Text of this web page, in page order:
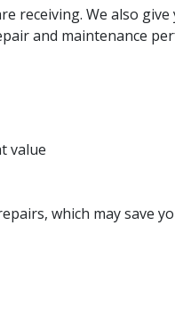
receiving. We also
and maintenance
value
which may save